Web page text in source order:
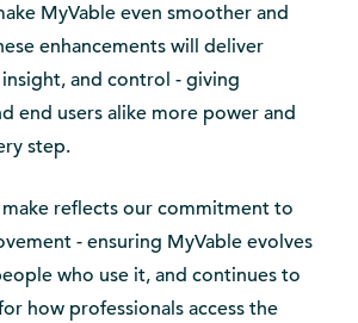
MyVable even smoother and
enhancements will deliver
and control - giving
end users alike more power and
step.
reflects our commitment to
- ensuring MyVable evolves
who use it, and continues to
how professionals access the